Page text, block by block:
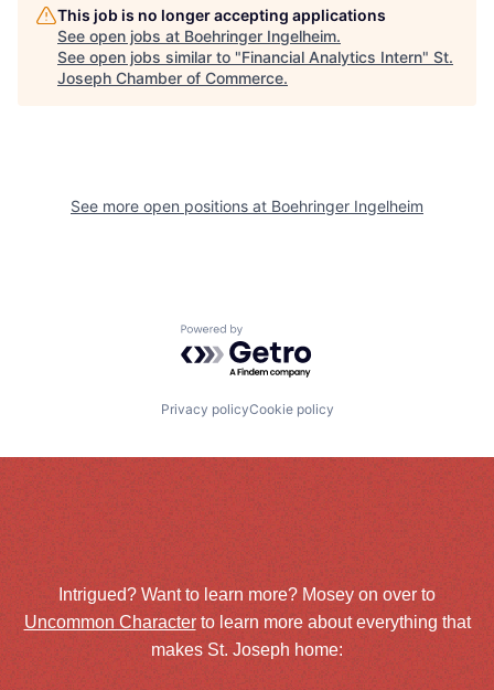
This job is no longer accepting applications
See open jobs at Boehringer Ingelheim.
See open jobs similar to "Financial Analytics Intern" St.
Joseph Chamber of Commerce.
See more open positions at Boehringer Ingelheim
Powered by Getro.com
Privacy policyCookie policy
Intrigued? Want to learn more? Mosey on over to
Uncommon Characterto learn more about everything that
makes St. Joseph home: